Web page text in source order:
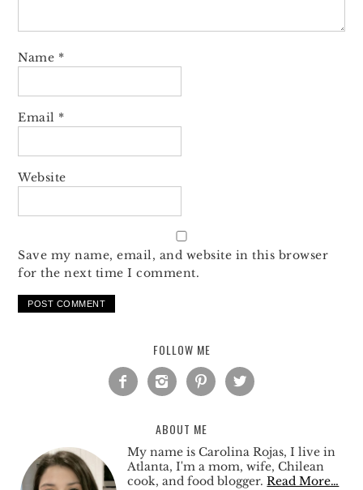
Name *
Email *
Website
Save my name, email, and website in this browser
for the next time I comment.
FOLLOW ME
   
ABOUT ME
My name is Carolina Rojas, I live in
Atlanta, I'm a mom, wife, Chilean
cook, and food blogger.Read More…